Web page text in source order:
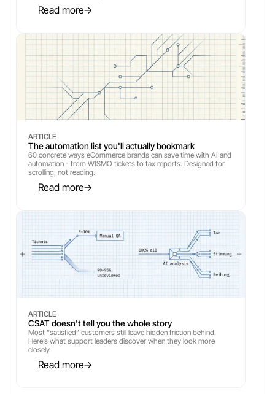
Read more
→→
ARTICLE
The automation list you'll actually bookmark
60 concrete ways eCommerce brands can save time with AI and
automation - from WISMO tickets to tax reports. Designed for
scrolling, not reading.
Read more
→→
ARTICLE
CSAT doesn't tell you the whole story
Most “satisfied” customers still leave hidden friction behind.
Here’s what support leaders discover when they look more
closely.
Read more
→→